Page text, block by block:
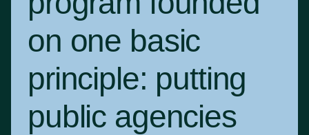
on one basic
principle: putting
public agencies